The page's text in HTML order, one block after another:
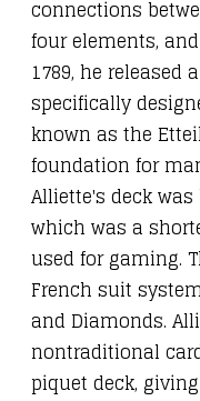
connections
four elements,
1789, he
specifically
known as the
foundation for
Alliette's deck
which was a
used for gaming.
French suit
and Diamonds.
nontraditional
piquet deck,